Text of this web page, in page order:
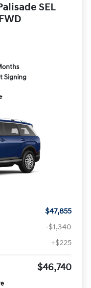
SEL
Signing
$47,855
-$1,340
+$225
$46,740